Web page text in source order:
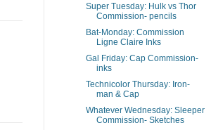
Super Tuesday: Hulk vs Thor
Commission- pencils
Bat-Monday: Commission
Ligne Claire Inks
Gal Friday: Cap Commission-
inks
Technicolor Thursday: Iron-
man & Cap
Whatever Wednesday: Sleeper
Commission- Sketches